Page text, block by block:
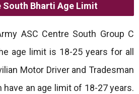
South Bharti Age Limit
ASC Centre South Group C
age limit is 18-25 years for all
Motor Driver and Tradesman
have an age limit of 18-27 years.